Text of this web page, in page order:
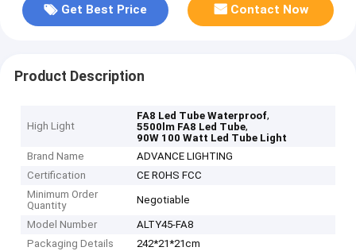
Get Best Price Contact Now
Product Description
High Light
FA8 Led Tube Waterproof,
5500lm FA8 Led Tube,
90W 100 Watt Led Tube Light
Brand Name
ADVANCE LIGHTING
Certification
CE ROHS FCC
Minimum Order
Quantity
Negotiable
Model Number
ALTY45-FA8
Packaging Details
242*21*21cm